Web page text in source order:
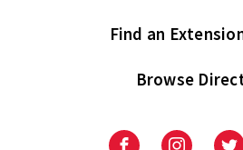
Find an
Browse